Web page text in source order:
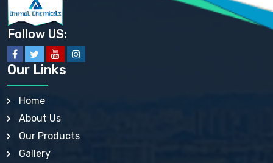
BENZOIC ACID BP, IP, USP, EP, JP
BENZYL ALCOHOL USP, BP
BENZYL BENZOATE BP, USP, JP, IP
BISMUTH CITRATE USP
BISMUTH SUBCARBONATE BP, USP
BISMUTH SUBGALLATE BP, USP, USP, BP
BISMUTH SUBSALICYLATE BP, USP
BORAX BP, USP
BORIC ACID USP, IP, BP
BUTYLATED HYDROXY TOLUENE BP
BUTYLATED HYDROXYANISOLE EP, USP, BP, EP
CALAMINE BP, USP, IP
Follow US:
Our Links
Home
About Us
Our Products
Gallery